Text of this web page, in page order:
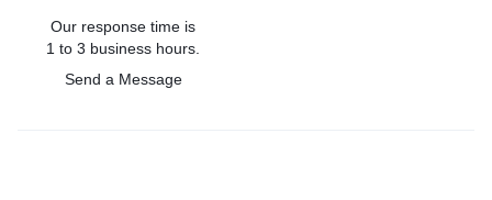
Our response time is
1 to 3 business hours.
Send a Message